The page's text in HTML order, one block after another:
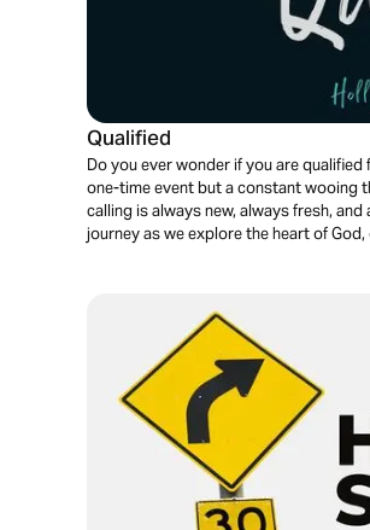
Qualified
Do you ever wonder if you are
one-time event but a constant wooing
calling is always new, always fresh,
journey as we explore the heart of